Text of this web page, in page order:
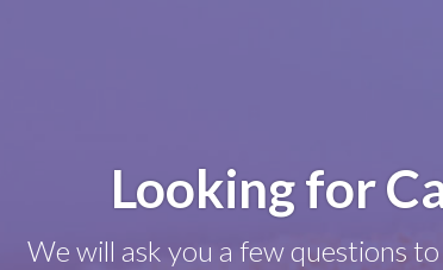
Looking for
We will ask you a few questions